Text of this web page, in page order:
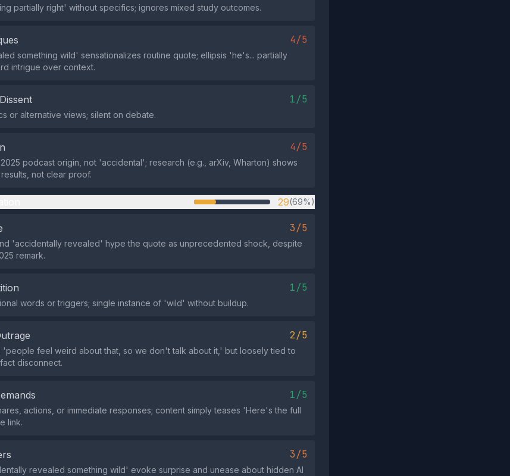
partially right' without specifics; ignores mixed study outcomes.
4/5
something wild' sensationalizes routine quote; ellipsis 'he's... partially
intrigue over context.
1/5
or alternative views; silent on debate.
4/5
podcast origin, not 'accidental'; research (e.g., arXiv, Wharton) shows
not clear proof.
29(69%)
3/5
'accidentally revealed' hype the quote as unprecedented shock, despite
remark.
1/5
words or triggers; single instance of 'wild' without buildup.
2/5
'people feel weird about that, so we don't talk about it,' but loosely tied to
disconnect.
1/5
actions, or immediate responses; content simply teases 'Here's the full
link.
3/5
revealed something wild' evoke surprise and unease about hidden AI